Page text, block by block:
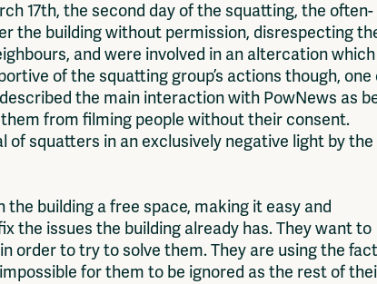
17th, the second day of the squatting, the often-
the building without permission, disrespecting
and were involved in an altercation which
of the squatting group’s actions though, one
the main interaction with PowNews as
from filming people without their consent.
squatters in an exclusively negative light by the
building a free space, making it easy and
the issues the building already has. They want to
order to try to solve them. They are using the fact
for them to be ignored as the rest of